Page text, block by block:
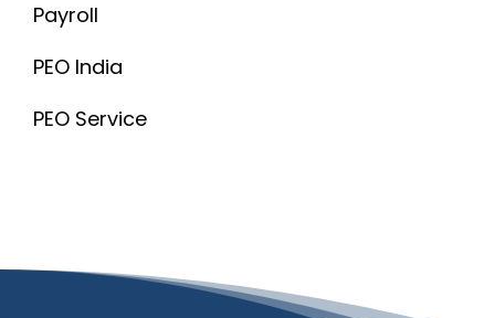
Payroll
PEO India
PEO Service